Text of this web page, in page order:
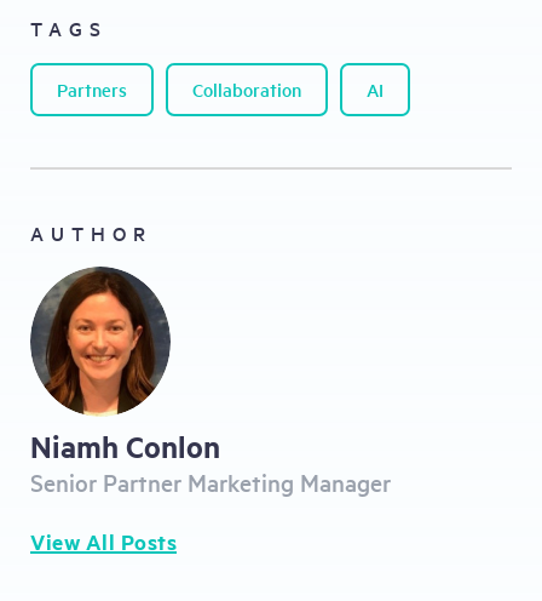
TAGS
Partners Collaboration AI
AUTHOR
Niamh Conlon
Senior Partner Marketing Manager
View All Posts